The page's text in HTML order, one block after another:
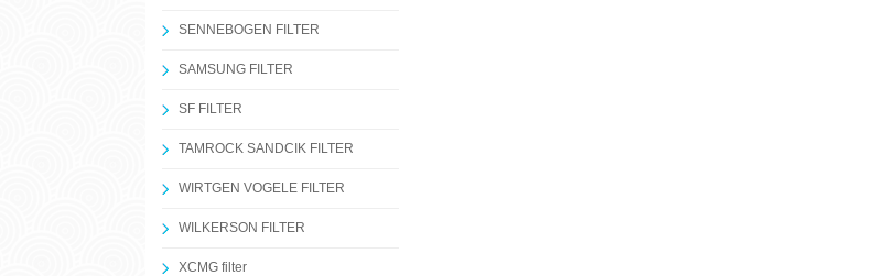
SENNEBOGEN FILTER
SAMSUNG FILTER
SF FILTER
TAMROCK SANDCIK FILTER
WIRTGEN VOGELE FILTER
WILKERSON FILTER
XCMG filter